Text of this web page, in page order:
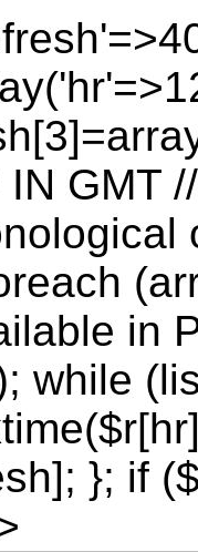
GMT
in
while
}; if